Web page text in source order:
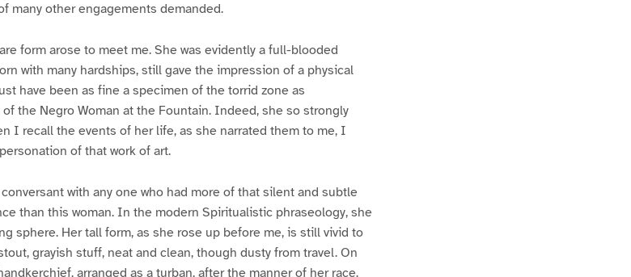
many other engagements demanded.
form arose to meet me. She was evidently a full-blooded
with many hardships, still gave the impression of a physical
have been as fine a specimen of the torrid zone as
the Negro Woman at the Fountain. Indeed, she so strongly
I recall the events of her life, as she narrated them to me, I
of that work of art.
with any one who had more of that silent and subtle
than this woman. In the modern Spiritualistic phraseology, she
sphere. Her tall form, as she rose up before me, is still vivid to
grayish stuff, neat and clean, though dusty from travel. On
arranged as a turban, after the manner of her race.